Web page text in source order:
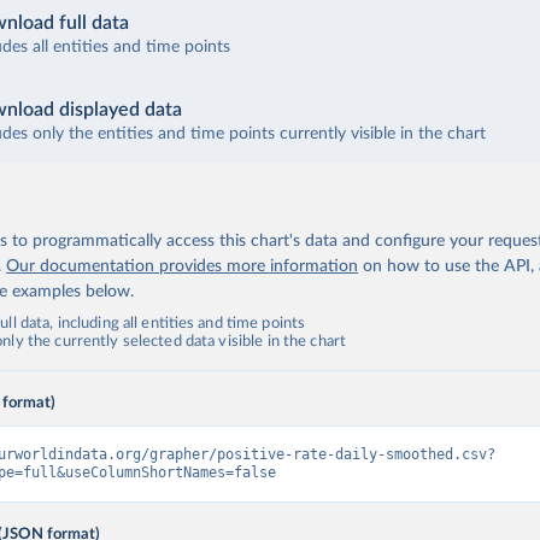
Institute of Belize (
Ministry of Health and Wellness (
covid-19/
Government of Bermuda (https://www.gov.bm/articles/coronavirus-
Ministry of Health ( https://www.boligrafica.com/
Herzegovina: Ministry of Civil Affairs
publication/read/epidemioloska-slika-covid-19?pageId=3
Botswana Presidential COVID-19 Task Force
u/0/reporting/46b5a8f8-1271-498b-bdd2-
Brasil (
Islands: Government of the Virgin Islands
sites/default/files/resources/
full data
all entities and time points
displayed data
only the entities and time points currently visible in the chart
to programmatically access this chart's data and configure your
Our documentation provides more information on how to use the API,
examples below.
data, including all entities and time points
the currently selected data visible in the chart
format)
grapher/positive-rate-daily-smoothed.csv?
format)